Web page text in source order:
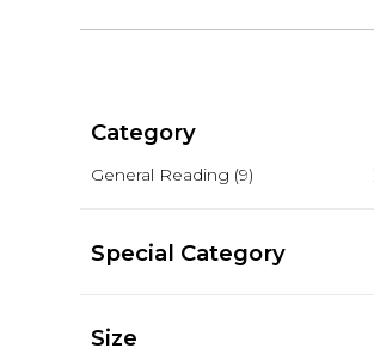
Category
General Reading (9)
Special Category
Size